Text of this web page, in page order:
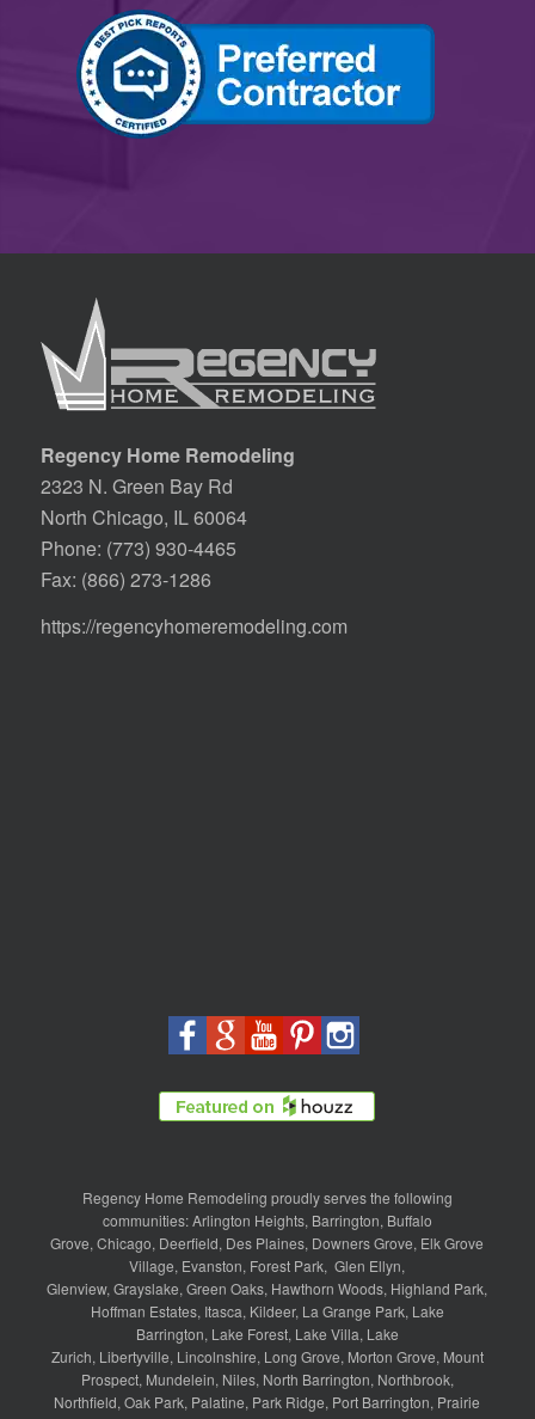
Regency Home Remodeling
2323 N. Green Bay Rd
North Chicago, IL 60064
Phone: (773) 930-4465
Fax: (866) 273-1286
https://regencyhomeremodeling.com
Regency Home Remodeling proudly serves the following
communities:Arlington Heights, Barrington, Buffalo
Grove, Chicago, Deerfield, Des Plaines, Downers Grove, Elk Grove
Village, Evanston, Forest Park, Glen Ellyn,
Glenview,Grayslake,Green Oaks, Hawthorn Woods, Highland Park,
Hoffman Estates, Itasca, Kildeer, La Grange Park, Lake
Barrington, Lake Forest, Lake Villa, Lake
Zurich, Libertyville, Lincolnshire, Long Grove, Morton Grove, Mount
Prospect, Mundelein, Niles, North Barrington, Northbrook,
Northfield,Oak Park, Palatine, Park Ridge, Port Barrington, Prairie